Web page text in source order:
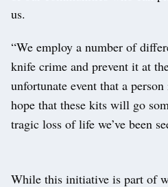
us.
“We employ a number of
knife crime and prevent it at
unfortunate event that a
hope that these kits will go
tragic loss of life we’ve been
While this initiative is part of